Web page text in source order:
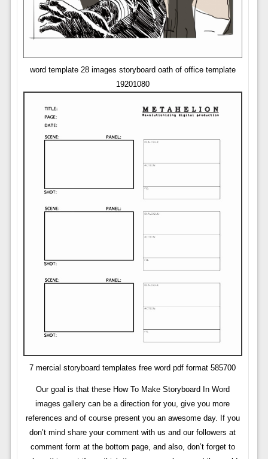
word template 28 images storyboard oath of office template
19201080
7 mercial storyboard templates free word pdf format 585700
Our goal is that these How To Make Storyboard In Word
images gallery can be a direction for you, give you more
references and of course present you an awesome day. If you
don’t mind share your comment with us and our followers at
comment form at the bottom page, and also, don’t forget to